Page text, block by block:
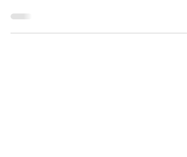
receive a tax deduction through your
contributions, you...